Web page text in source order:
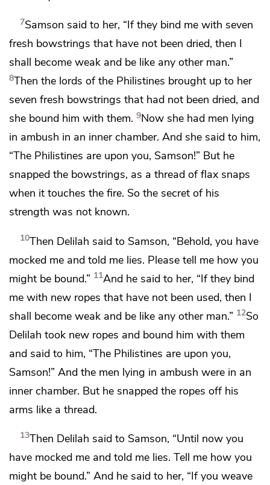
7Samson said to her, “If they bind me with seven
fresh bowstrings that have not been dried, then I
shall become weak and be like any other man.”
8Then the lords of the Philistines brought up to her
seven fresh bowstrings that had not been dried, and
she bound him with them. 9Now she had men lying
in ambush in an inner chamber. And she said to him,
“The Philistines are upon you, Samson!” But he
snapped the bowstrings, as a thread of flax snaps
when it touches the fire. So the secret of his
strength was not known.
10Then Delilah said to Samson, “Behold, you have
mocked me and told me lies. Please tell me how you
might be bound.” 11And he said to her, “If they bind
me with new ropes that have not been used, then I
shall become weak and be like any other man.” 12So
Delilah took new ropes and bound him with them
and said to him, “The Philistines are upon you,
Samson!” And the men lying in ambush were in an
inner chamber. But he snapped the ropes off his
arms like a thread.
13Then Delilah said to Samson, “Until now you
have mocked me and told me lies. Tell me how you
might be bound.” And he said to her, “If you weave